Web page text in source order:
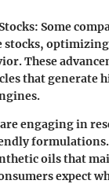
: Some
stocks,
These
that generate
engaging in
formulations.
oils that
expect